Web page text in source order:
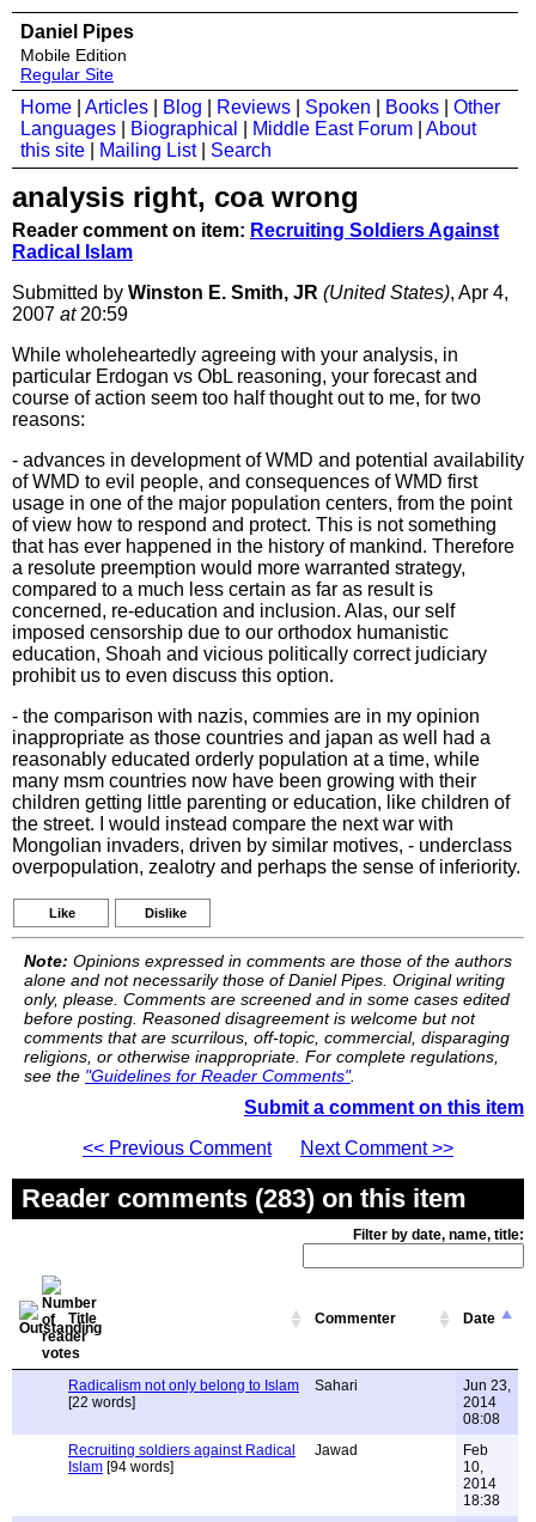
Daniel Pipes
Mobile Edition
Regular Site
Home Articles Blog Reviews Spoken Books
Other
Languages
Biographical Middle East Forum
About
this site
Mailing List| Search
analysis right, coa wrong
Reader comment on item: Recruiting Soldiers Against
Radical Islam
Submitted by Winston E. Smith, JR (United States), Apr 4,
2007 at20:59
While wholeheartedly agreeing with your analysis, in
particular Erdogan vs ObL reasoning, your forecast and
course of action seem too half thought out to me, for two
reasons:
- advances in development of WMD and potential availability
of WMD to evil people, and consequences of WMD first
usage in one of the major population centers, from the point
of view how to respond and protect. This is not something
that has ever happened in the history of mankind. Therefore
a resolute preemption would more warranted strategy,
compared to a much less certain as far as result is
concerned, re-education and inclusion. Alas, our self
imposed censorship due to our orthodox humanistic
education, Shoah and vicious politically correct judiciary
prohibit us to even discuss this option.
- the comparison with nazis, commies are in my opinion
inappropriate as those countries and japan as well had a
reasonably educated orderly population at a time, while
many msm countries now have been growing with their
children getting little parenting or education, like children of
the street. I would instead compare the next war with
Mongolian invaders, driven by similar motives, - underclass
overpopulation, zealotry and perhaps the sense of inferiority.
Like Dislike
Note: Opinions expressed in comments are those of the authors
alone and not necessarily those of Daniel Pipes. Original writing
only, please. Comments are screened and in some cases edited
before posting. Reasoned disagreement is welcome but not
comments that are scurrilous, off-topic, commercial, disparaging
religions, or otherwise inappropriate. For complete regulations,
see the "Guidelines for Reader Comments".
Submit a comment on this item
<< Previous Comment
Next Comment >>
Reader comments (283) on this item
Filter by date, name, title:
Title Commenter Date
Radicalism not only belong to Islam
[22 words]
Sahari
Jun 23,
2014
08:08
Recruiting soldiers against Radical
Islam [94 words]
Jawad
Feb
10,
2014
18:38